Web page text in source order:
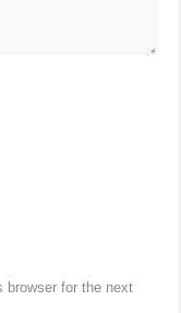
browser for the next